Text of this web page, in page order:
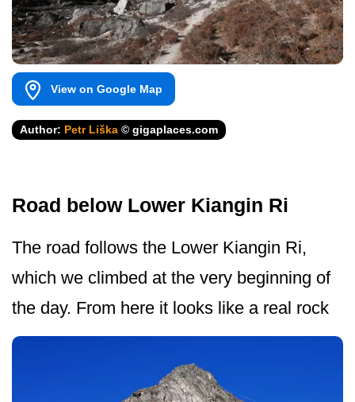
View on Google Map
Author: Petr Liška © gigaplaces.com
Road below Lower Kiangin Ri
The road follows the Lower Kiangin Ri,
which we climbed at the very beginning of
the day. From here it looks like a real rock